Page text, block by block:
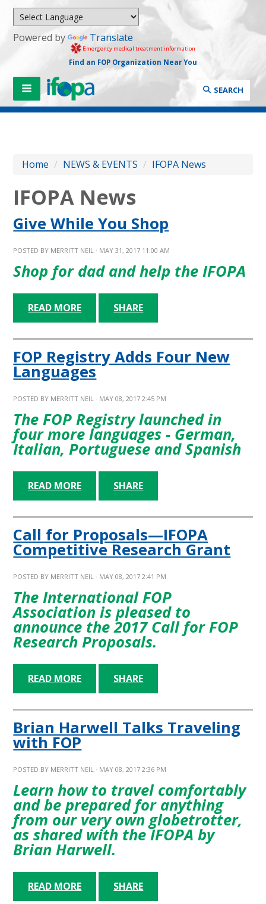
Powered by Translate
Emergency medical treatment information
Find an FOP Organization Near You
SEARCH
Home / NEWS & EVENTS / IFOPA News
IFOPA News
Give While You Shop
POSTED BY MERRITT NEIL · MAY 31, 2017 11:00 AM
Shop for dad and help the IFOPA
READ MORE SHARE
FOP Registry Adds Four New
Languages
POSTED BY MERRITT NEIL · MAY 08, 2017 2:45 PM
The FOP Registry launched in
four more languages - German,
Italian, Portuguese and Spanish
READ MORE SHARE
Call for Proposals—IFOPA
Competitive Research Grant
POSTED BY MERRITT NEIL · MAY 08, 2017 2:41 PM
The International FOP
Association is pleased to
announce the2017 Call for FOP
Research Proposals.
READ MORE SHARE
Brian Harwell Talks Traveling
with FOP
POSTED BY MERRITT NEIL · MAY 08, 2017 2:36 PM
Learn how to travel comfortably
and be prepared for anything
from our very own globetrotter,
as shared with the IFOPA by
Brian Harwell.
READ MORE SHARE